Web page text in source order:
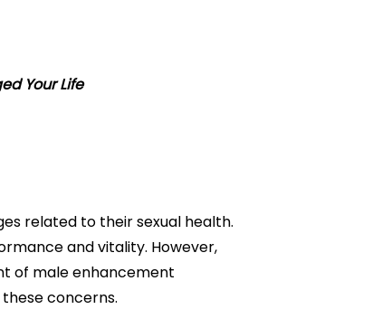
Your Life
related to their sexual health.
and vitality. However,
of male enhancement
concerns.